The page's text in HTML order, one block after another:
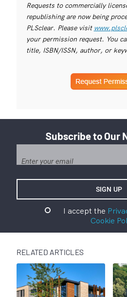
Requests to commercially
republishing are now being
PLSclear. Please visit
your permission request. You
title, ISBN/ISSN, author, or
Subscribe to Our
I accept the
Cookie
RELATED ARTICLES